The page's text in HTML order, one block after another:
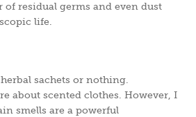
residual germs and even dust
life.
sachets or nothing.
about scented clothes. However, I
smells are a powerful